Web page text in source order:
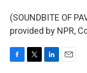
(SOUNDBITE OF
provided by NPR,